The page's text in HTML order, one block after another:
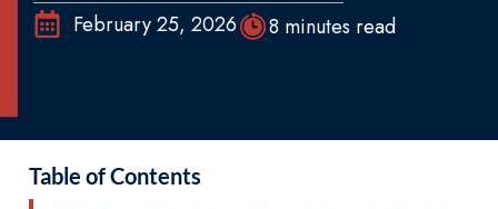
February 25, 2026 8 minutes read
Table of Contents